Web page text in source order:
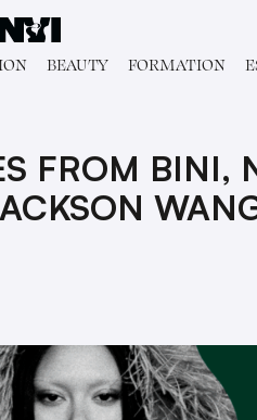
BEAUTY FORMATION
FROM BINI,